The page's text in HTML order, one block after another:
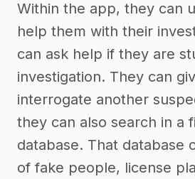
Within the app, they can
help them with their
can ask help if they are
investigation. They can
interrogate another
they can also search in a
database. That database
of fake people, license